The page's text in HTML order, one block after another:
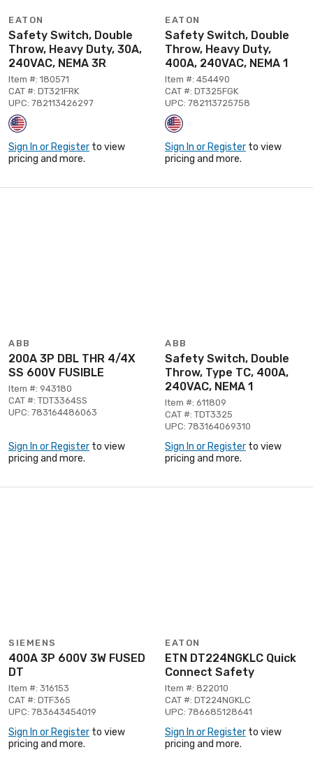
EATON
Safety Switch, Double
Throw, Heavy Duty, 30A,
240VAC, NEMA 3R
Item #: 180571
CAT #: DT321FRK
UPC: 782113426297
Sign In or Register to view
pricing and more.
EATON
Safety Switch, Double
Throw, Heavy Duty,
400A, 240VAC, NEMA 1
Item #: 454490
CAT #: DT325FGK
UPC: 782113725758
Sign In or Register to view
pricing and more.
ABB
200A 3P DBL THR 4/4X
SS 600V FUSIBLE
Item #: 943180
CAT #: TDT3364SS
UPC: 783164486063
Sign In or Register to view
pricing and more.
ABB
Safety Switch, Double
Throw, Type TC, 400A,
240VAC, NEMA 1
Item #: 611809
CAT #: TDT3325
UPC: 783164069310
Sign In or Register to view
pricing and more.
SIEMENS
400A 3P 600V 3W FUSED
DT
Item #: 316153
CAT #: DTF365
UPC: 783643454019
Sign In or Register to view
pricing and more.
EATON
ETN DT224NGKLC Quick
Connect Safety
Item #: 822010
CAT #: DT224NGKLC
UPC: 786685128641
Sign In or Register to view
pricing and more.